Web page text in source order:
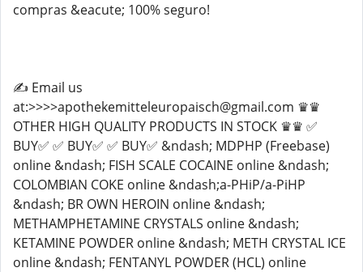
compras &eacute; 100% seguro!
✍️ Email us
at:>>>>apothekemitteleuropaisch@gmail.com ♛♛
OTHER HIGH QUALITY PRODUCTS IN STOCK ♛♛ ✅
BUY✅ ✅ BUY✅ ✅ BUY✅ &ndash; MDPHP (Freebase)
online &ndash; FISH SCALE COCAINE online &ndash;
COLOMBIAN COKE online &ndash;a-PHiP/a-PiHP
&ndash; BR OWN HEROIN online &ndash;
METHAMPHETAMINE CRYSTALS online &ndash;
KETAMINE POWDER online &ndash; METH CRYSTAL ICE
online &ndash; FENTANYL POWDER (HCL) online